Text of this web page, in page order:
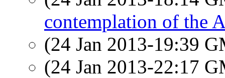
contemplation of the
(24 Jan 2013-19:39
(24 Jan 2013-22:17